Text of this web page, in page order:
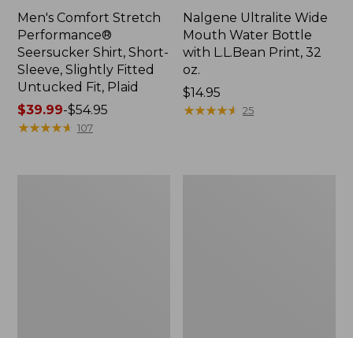
Men's Comfort Stretch
Performance®
Seersucker Shirt, Short-
Sleeve, Slightly Fitted
Untucked Fit, Plaid
Price
range
$39.99-$54.95
★★★★★
★★★★★ 107
Nalgene Ultralite Wide
Mouth Water Bottle
with L.L.Bean Print, 32
oz.
Price:
$14.95
$14.95
★★★★★
★★★★★ 25